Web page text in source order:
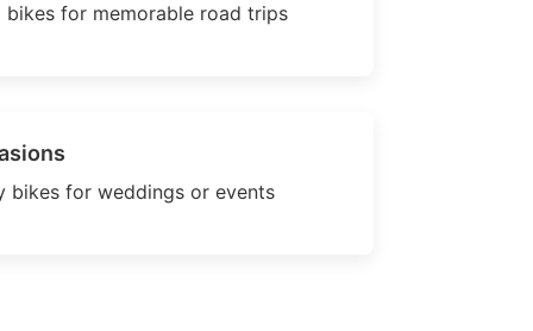
bikes for memorable road trips
bikes for weddings or events